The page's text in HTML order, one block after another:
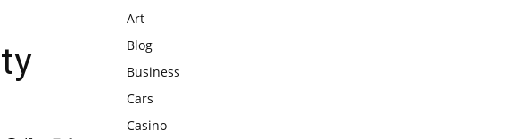
Art
Blog
Business
Cars
Casino